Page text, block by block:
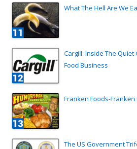
What The Hell Are We
Cargill: Inside The Quiet
Food Business
Franken Foods-
The US Government